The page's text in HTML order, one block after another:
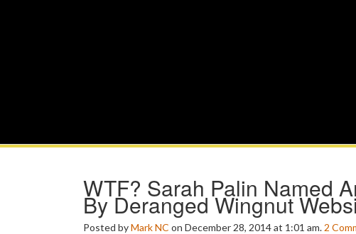
WTF? Sarah Palin Named
By Deranged Wingnut
Posted byMark NC on December 28, 2014 at 1:01 am. 2